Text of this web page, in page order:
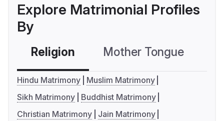
Explore Matrimonial Profiles
By
Religion Mother Tongue
Hindu Matrimony
Muslim Matrimony
Sikh Matrimony
Buddhist Matrimony
Christian Matrimony
Jain Matrimony